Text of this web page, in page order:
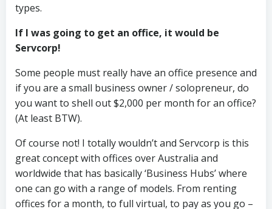
types.
If I was going to get an office, it would be
Servcorp!
Some people must really have an office presence and
if you are a small business owner / solopreneur, do
you want to shell out $2,000 per month for an office?
(At least BTW).
Of course not! I totally wouldn’t and Servcorp is this
great concept with offices over Australia and
worldwide that has basically ‘Business Hubs’ where
one can go with a range of models. From renting
offices for a month, to full virtual, to pay as you go –